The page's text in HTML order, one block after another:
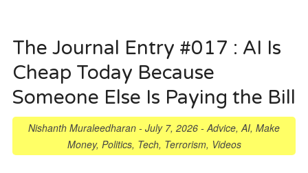
The Journal Entry #017 : AI Is
Cheap Today Because
Someone Else Is Paying the Bill
Nishanth Muraleedharan - July 7, 2026 -Advice,AI, Make
Money, Politics, Tech, Terrorism, Videos